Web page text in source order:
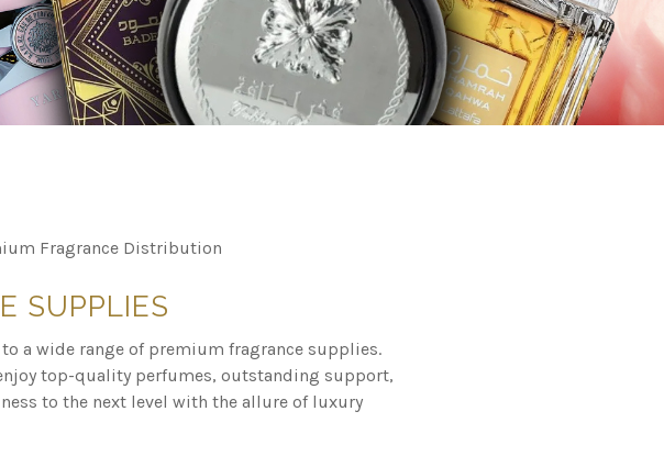
Fragrance Distribution
SUPPLIES
a wide range of premium fragrance supplies.
top-quality perfumes, outstanding support,
to the next level with the allure of luxury